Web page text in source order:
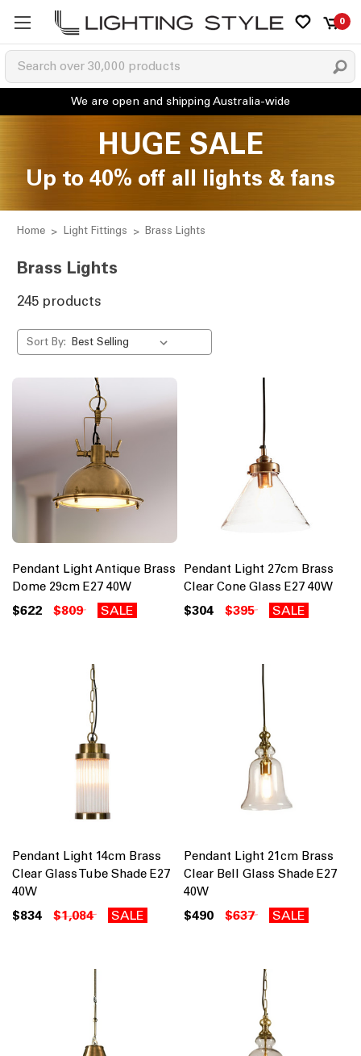
0
HUGE SALE
Up to 40% off all lights & fans
Home Light Fittings Brass Lights
Brass Lights
245 products
Sort By:
Pendant Light Antique Brass
Dome 29cm E27 40W
$622 $809 SALE
Pendant Light 27cm Brass
Clear Cone Glass E27 40W
$304 $395 SALE
Pendant Light 14cm Brass
Clear Glass Tube Shade E27
40W
$834 $1,084 SALE
Pendant Light 21cm Brass
Clear Bell Glass Shade E27
40W
$490 $637 SALE